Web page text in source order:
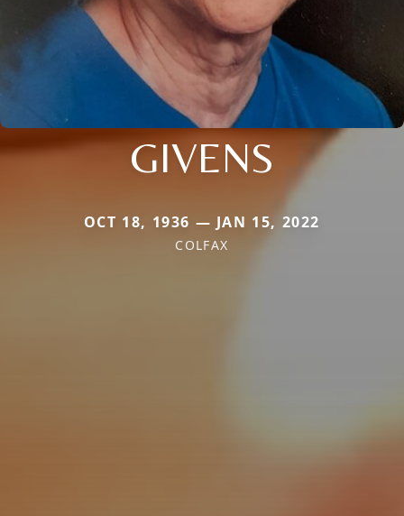
GIVENS
OCT 18, 1936 — JAN 15, 2022
COLFAX